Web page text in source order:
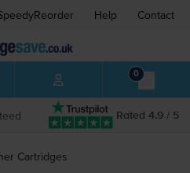
Help Contact
0
Rated 4.9 / 5
Cartridges